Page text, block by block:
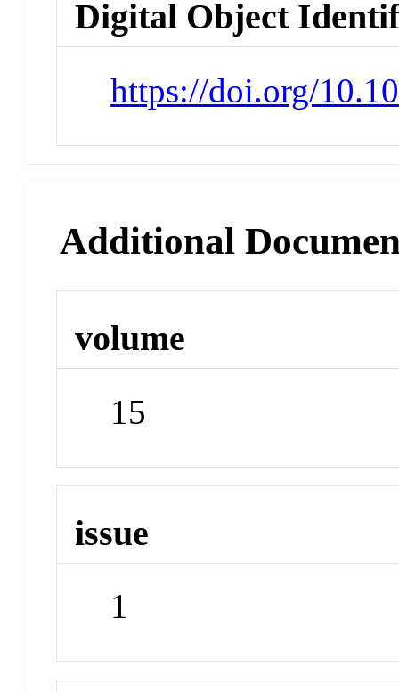
Digital Object
https://doi.org/
Additional
volume
15
issue
1